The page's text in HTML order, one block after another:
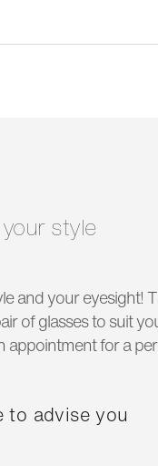
style
and your eyesight!
of glasses to suit
appointment for a
to advise you